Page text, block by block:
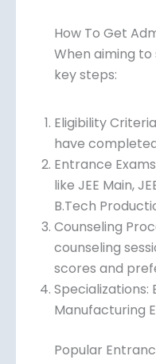
How To Get
When aiming to
Eligibility
to have
Mathematics.
Entrance
like JEE Main,
B.Tech
Counseling
counseling
scores and
Manufacturing